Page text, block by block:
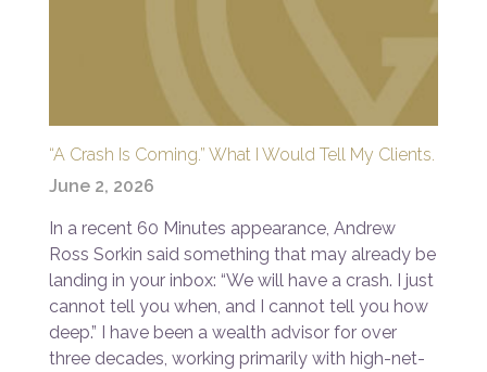
“A Crash Is Coming.” What I Would Tell My Clients.
June 2, 2026
In a recent 60 Minutes appearance, Andrew
Ross Sorkin said something that may already be
landing in your inbox: “We will have a crash. I just
cannot tell you when, and I cannot tell you how
deep.” I have been a wealth advisor for over
three decades, working primarily with high-net-